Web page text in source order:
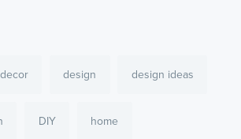
decor design design ideas
DIY home